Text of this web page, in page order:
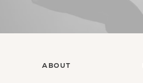
ABOUT